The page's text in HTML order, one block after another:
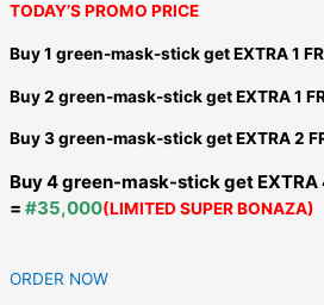
TODAY’S PROMO PRICE
Buy 1 green-mask-stick get EXTRA 1
Buy 2 green-mask-stick get EXTRA 1
Buy 3 green-mask-stick get EXTRA 2
Buy 4 green-mask-stick get EXTRA
= #35,000(LIMITED SUPER BONAZA)
ORDER NOW